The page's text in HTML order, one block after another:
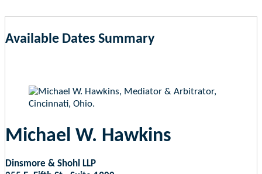
Available Dates Summary
Michael W. Hawkins
Dinsmore & Shohl LLP